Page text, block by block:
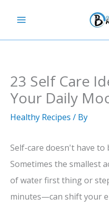
content
23 Self Care
Your Daily
Healthy Recipes / By
Self-care doesn't have to
Sometimes the smallest
of water first thing or
minutes—can shift your